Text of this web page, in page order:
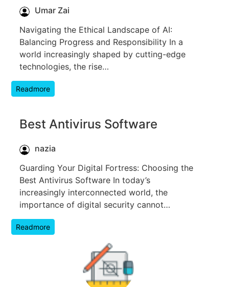
Umar Zai
Navigating the Ethical Landscape of AI:
Balancing Progress and Responsibility In a
world increasingly shaped by cutting-edge
technologies, the rise…
Readmore
Best Antivirus Software
nazia
Guarding Your Digital Fortress: Choosing the
Best Antivirus Software In today’s
increasingly interconnected world, the
importance of digital security cannot…
Readmore